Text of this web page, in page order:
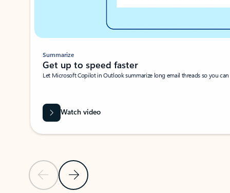
Previous SlideNext Slide
Summarize
Get up to speed faster ​
Let Microsoft Copilot in Outlook summarize long email threads so you
Watch video